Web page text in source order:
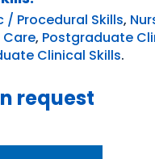
/ Procedural Skills,
, Postgraduate
Clinical Skills.
request